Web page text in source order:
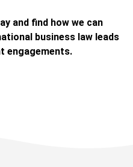
and find how we can
business law leads
engagements.